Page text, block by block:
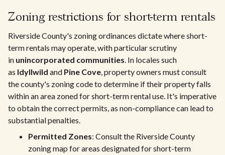
Zoning restrictions for short-term rentals
Riverside County's zoning ordinances dictate where short-
term rentals may operate, with particular scrutiny
in unincorporated communities. In locales such
as Idyllwild and Pine Cove, property owners must consult
the county's zoning code to determine if their property falls
within an area zoned for short-term rental use. It's imperative
to obtain the correct permits, as non-compliance can lead to
substantial penalties.
Permitted Zones: Consult the Riverside County
zoning map for areas designated for short-term